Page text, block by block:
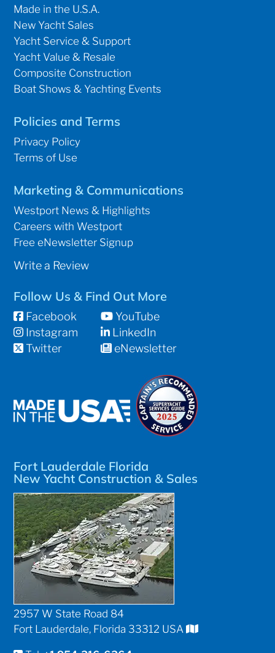
Made in the U.S.A.
New Yacht Sales
Yacht Service & Support
Yacht Value & Resale
Composite Construction
Boat Shows & Yachting Events
Policies and Terms
Privacy Policy
Terms of Use
Marketing & Communications
Westport News & Highlights
Careers with Westport
Free eNewsletter Signup
Write a Review
Follow Us & Find Out More
Facebook
Instagram
Twitter
YouTube
LinkedIn
eNewsletter
Fort Lauderdale Florida
New Yacht Construction & Sales
2957 W State Road 84
Fort Lauderdale, Florida 33312 USA